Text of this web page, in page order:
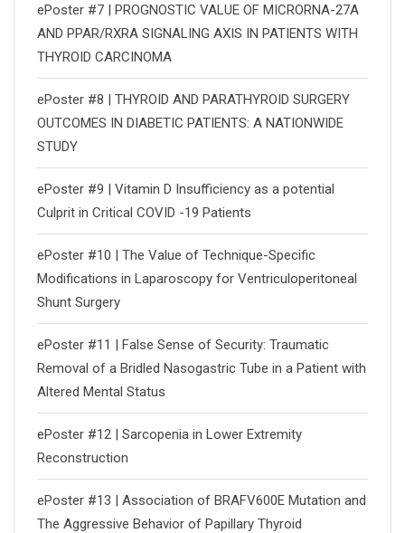
ePoster #7 | PROGNOSTIC VALUE OF MICRORNA-27A
AND PPAR/RXRΑ SIGNALING AXIS IN PATIENTS WITH
THYROID CARCINOMA
ePoster #8 | THYROID AND PARATHYROID SURGERY
OUTCOMES IN DIABETIC PATIENTS: A NATIONWIDE
STUDY
ePoster #9 | Vitamin D Insufficiency as a potential
Culprit in Critical COVID -19 Patients
ePoster #10 | The Value of Technique-Specific
Modifications in Laparoscopy for Ventriculoperitoneal
Shunt Surgery
ePoster #11 | False Sense of Security: Traumatic
Removal of a Bridled Nasogastric Tube in a Patient with
Altered Mental Status
ePoster #12 | Sarcopenia in Lower Extremity
Reconstruction
ePoster #13 | Association of BRAFV600E Mutation and
The Aggressive Behavior of Papillary Thyroid